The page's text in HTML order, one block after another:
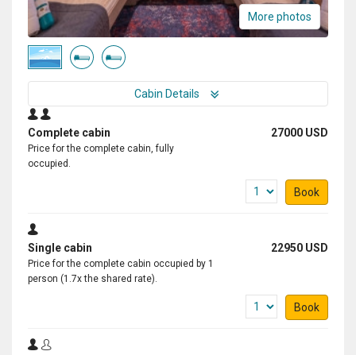
More photos
Cabin Details
Complete cabin 27000 USD
Price for the complete cabin, fully
occupied.
Book
Single cabin 22950 USD
Price for the complete cabin occupied by 1
person (1.7x the shared rate).
Book